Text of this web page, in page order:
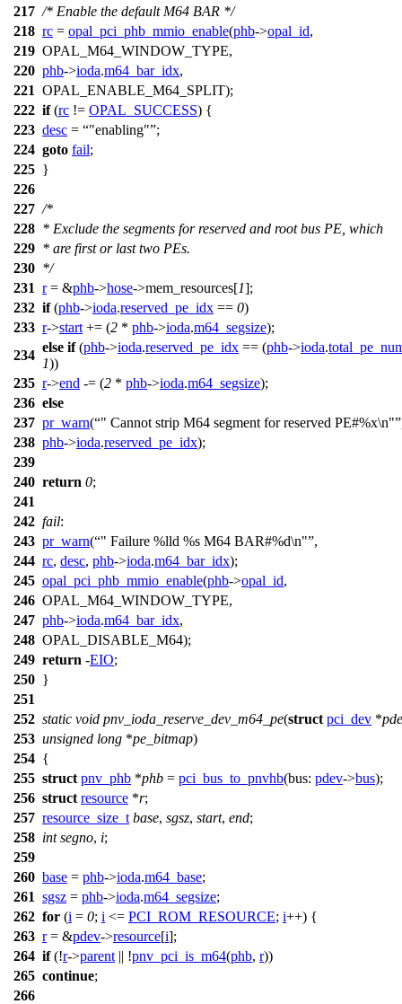
217 /* Enable the default M64 BAR */
218 rc = opal_pci_phb_mmio_enable(phb->opal_id,
219 OPAL_M64_WINDOW_TYPE,
220 phb->ioda.m64_bar_idx,
221 OPAL_ENABLE_M64_SPLIT);
222 if(rc != OPAL_SUCCESS) {
223 desc = "enabling" ;
224 goto fail;
225 }
226
227 /*
228 * Exclude the segments for reserved and root bus PE, which
229 * are first or last two PEs.
230 */
231 r= &phb->hose->mem_resources[1];
232 if(phb->ioda.reserved_pe_idx == 0)
233 r->start += (2 * phb->ioda.m64_segsize);
234
else if(phb->ioda.reserved_pe_idx == (phb->ioda.
1))
235 r->end -= (2 * phb->ioda.m64_segsize);
236 else
237 pr_warn( " Cannot strip M64 segment for reserved PE#%x\n"
238 phb->ioda.reserved_pe_idx);
239
240 return 0;
241
242 fail:
243 pr_warn( " Failure %lld %s M64 BAR#%d\n" ,
244 rc, desc, phb->ioda.m64_bar_idx);
245 opal_pci_phb_mmio_enable(phb->opal_id,
246 OPAL_M64_WINDOW_TYPE,
247 phb->ioda.m64_bar_idx,
248 OPAL_DISABLE_M64);
249 return -EIO;
250 }
251
252 static void pnv_ioda_reserve_dev_m64_pe(struct pci_dev *
253 unsigned long *pe_bitmap)
254 {
255 struct pnv_phb *phb = pci_bus_to_pnvhb(bus: pdev->bus);
256 struct resource *r;
257 resource_size_t base, sgsz, start, end;
258 int segno, i;
259
260 base = phb->ioda.m64_base;
261 sgsz = phb->ioda.m64_segsize;
262 for (i = 0; i <= PCI_ROM_RESOURCE; i++) {
263 r= &pdev->resource[i];
264 if(!r->parent || !pnv_pci_is_m64(phb, r))
265 continue;
266